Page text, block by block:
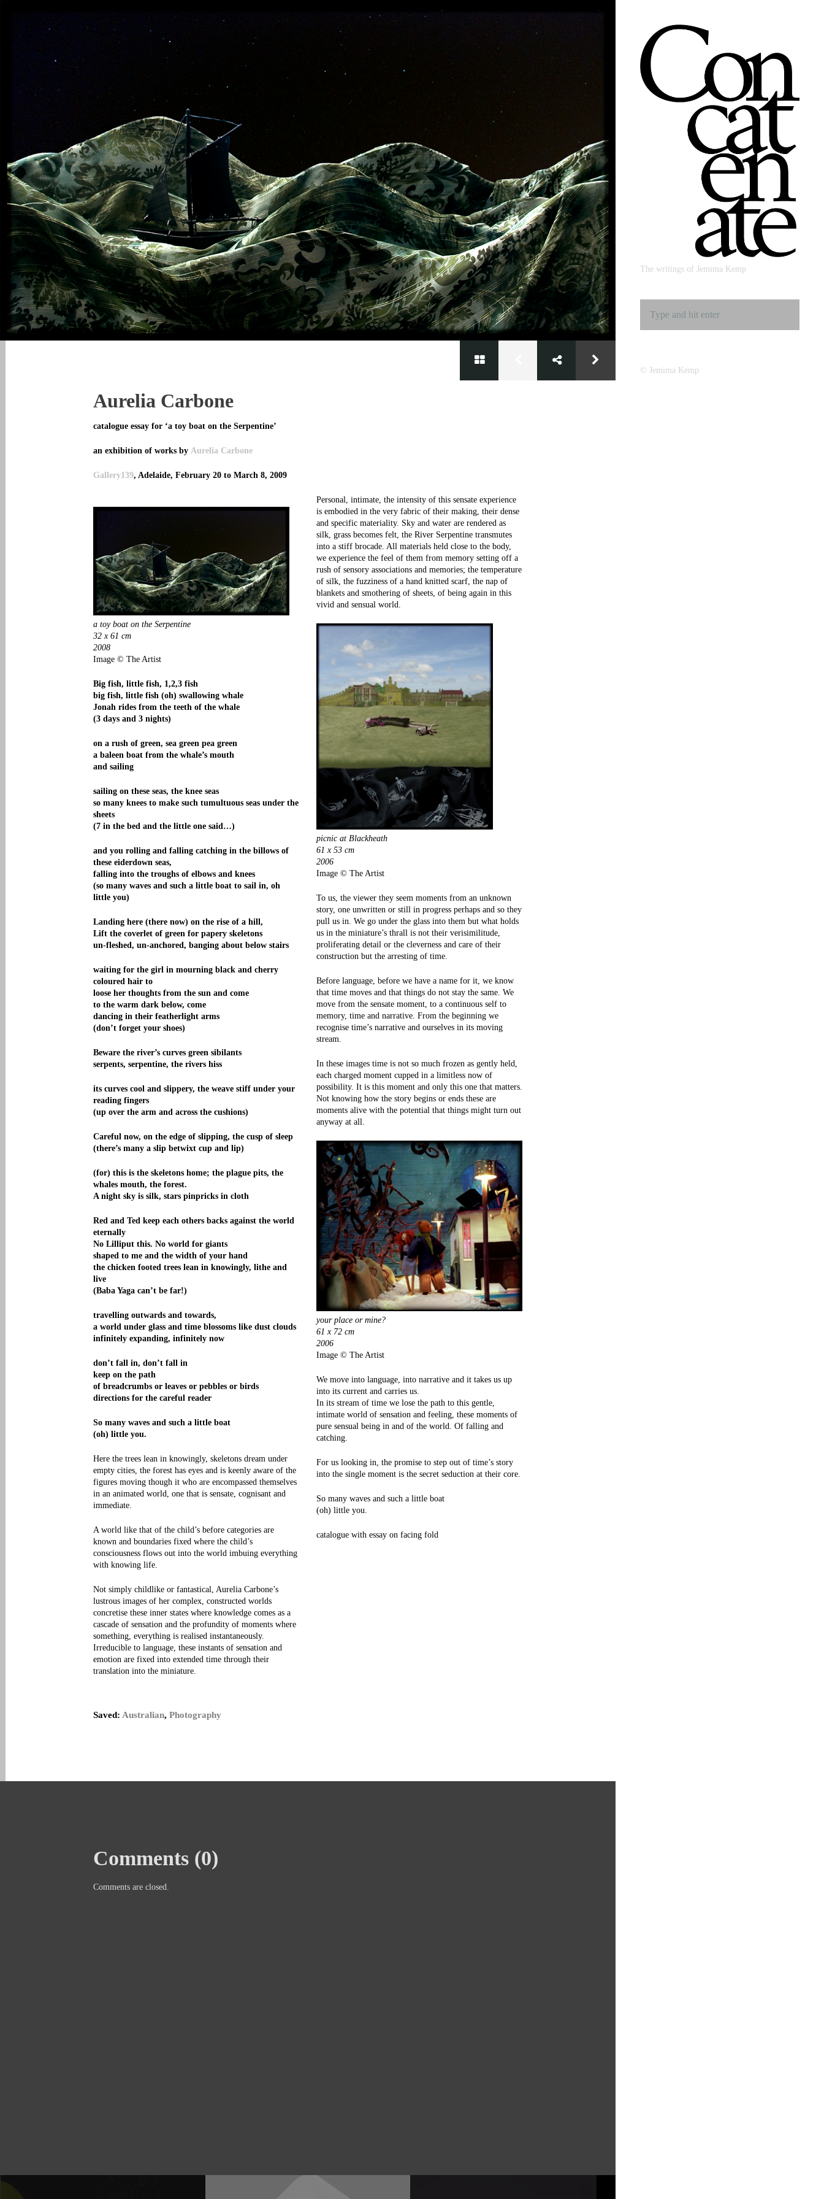
The writings of Jemima Kemp
© Jemima Kemp
Aurelia Carbone
catalogue essay for ‘a toy boat on the Serpentine’
an exhibition of works by Aurelia Carbone
Gallery139, Adelaide, February 20 to March 8, 2009
a toy boat on the Serpentine
32 x 61 cm
2008
Image © The Artist
Big fish, little fish, 1,2,3 fish
big fish, little fish (oh) swallowing whale
Jonah rides from the teeth of the whale
(3 days and 3 nights)
on a rush of green, sea green pea green
a baleen boat from the whale’s mouth
and sailing
sailing on these seas, the knee seas
so many knees to make such tumultuous seas under the
sheets
(7 in the bed and the little one said…)
and you rolling and falling catching in the billows of
these eiderdown seas,
falling into the troughs of elbows and knees
(so many waves and such a little boat to sail in, oh
little you)
Landing here (there now) on the rise of a hill,
Lift the coverlet of green for papery skeletons
un-fleshed, un-anchored, banging about below stairs
waiting for the girl in mourning black and cherry
coloured hair to
loose her thoughts from the sun and come
to the warm dark below, come
dancing in their featherlight arms
(don’t forget your shoes)
Beware the river’s curves green sibilants
serpents, serpentine, the rivers hiss
its curves cool and slippery, the weave stiff under your
reading fingers
(up over the arm and across the cushions)
Careful now, on the edge of slipping, the cusp of sleep
(there’s many a slip betwixt cup and lip)
(for) this is the skeletons home; the plague pits, the
whales mouth, the forest.
A night sky is silk, stars pinpricks in cloth
Red and Ted keep each others backs against the world
eternally
No Lilliput this. No world for giants
shaped to me and the width of your hand
the chicken footed trees lean in knowingly, lithe and
live
(Baba Yaga can’t be far!)
travelling outwards and towards,
a world under glass and time blossoms like dust clouds
infinitely expanding, infinitely now
don’t fall in, don’t fall in
keep on the path
of breadcrumbs or leaves or pebbles or birds
directions for the careful reader
So many waves and such a little boat
(oh) little you.
Here the trees lean in knowingly, skeletons dream under
empty cities, the forest has eyes and is keenly aware of the
figures moving though it who are encompassed themselves
in an animated world, one that is sensate, cognisant and
immediate.
A world like that of the child’s before categories are
known and boundaries fixed where the child’s
consciousness flows out into the world imbuing everything
with knowing life.
Not simply childlike or fantastical, Aurelia Carbone’s
lustrous images of her complex, constructed worlds
concretise these inner states where knowledge comes as a
cascade of sensation and the profundity of moments where
something, everything is realised instantaneously.
Irreducible to language, these instants of sensation and
emotion are fixed into extended time through their
translation into the miniature.
Personal, intimate, the intensity of this sensate experience
is embodied in the very fabric of their making, their dense
and specific materiality. Sky and water are rendered as
silk, grass becomes felt, the River Serpentine transmutes
into a stiff brocade. All materials held close to the body,
we experience the feel of them from memory setting off a
rush of sensory associations and memories; the temperature
of silk, the fuzziness of a hand knitted scarf, the nap of
blankets and smothering of sheets, of being again in this
vivid and sensual world.
picnic at Blackheath
61 x 53 cm
2006
Image © The Artist
To us, the viewer they seem moments from an unknown
story, one unwritten or still in progress perhaps and so they
pull us in. We go under the glass into them but what holds
us in the miniature’s thrall is not their verisimilitude,
proliferating detail or the cleverness and care of their
construction but the arresting of time.
Before language, before we have a name for it, we know
that time moves and that things do not stay the same. We
move from the sensate moment, to a continuous self to
memory, time and narrative. From the beginning we
recognise time’s narrative and ourselves in its moving
stream.
In these images time is not so much frozen as gently held,
each charged moment cupped in a limitless now of
possibility. It is this moment and only this one that matters.
Not knowing how the story begins or ends these are
moments alive with the potential that things might turn out
anyway at all.
your place or mine?
61 x 72 cm
2006
Image © The Artist
We move into language, into narrative and it takes us up
into its current and carries us.
In its stream of time we lose the path to this gentle,
intimate world of sensation and feeling, these moments of
pure sensual being in and of the world. Of falling and
catching.
For us looking in, the promise to step out of time’s story
into the single moment is the secret seduction at their core.
So many waves and such a little boat
(oh) little you.
catalogue with essay on facing fold
Saved: Australian, Photography
Comments (0)
Comments are closed.